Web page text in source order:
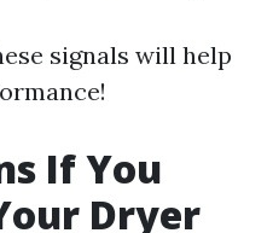
signals will help
If You
Dryer